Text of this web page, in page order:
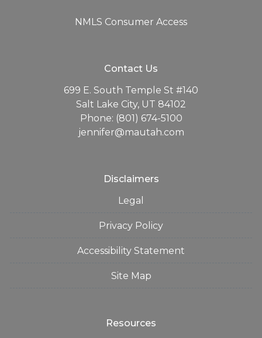
NMLS Consumer Access
Contact Us
699 E. South Temple St #140
Salt Lake City, UT 84102
Phone: (801) 674-5100
jennifer@mautah.com
Disclaimers
Legal
Privacy Policy
Accessibility Statement
Site Map
Resources